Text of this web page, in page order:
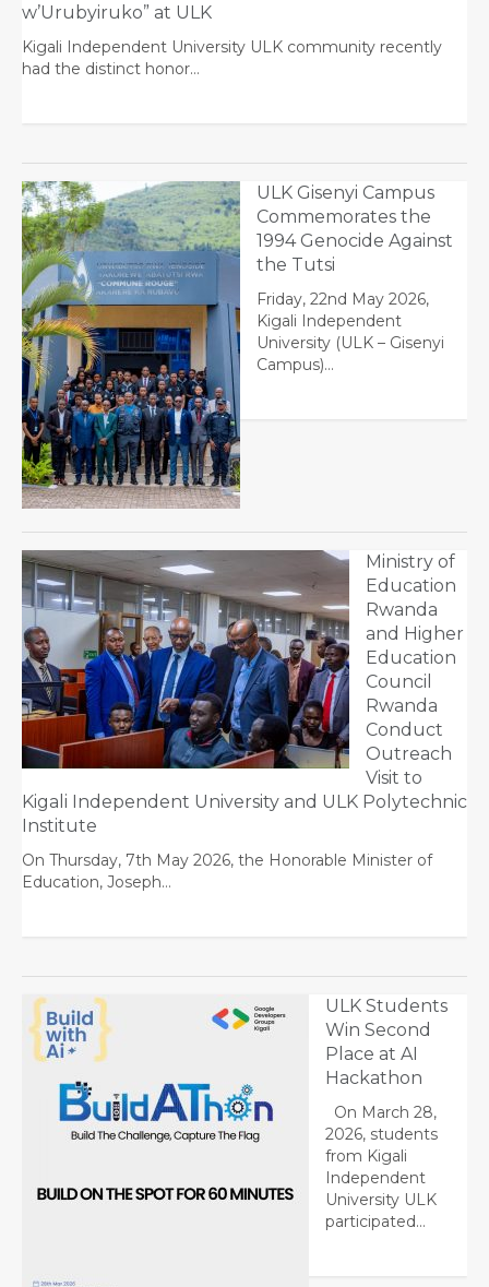
w’Urubyiruko” at ULK
Kigali Independent University ULK community recently
had the distinct honor…
ULK Gisenyi Campus
Commemorates the
1994 Genocide Against
the Tutsi
Friday, 22nd May 2026,
Kigali Independent
University (ULK – Gisenyi
Campus)…
Ministry of
Education
Rwanda
and Higher
Education
Council
Rwanda
Conduct
Outreach
Visit to
Kigali Independent University and ULK Polytechnic
Institute
On Thursday, 7th May 2026, the Honorable Minister of
Education, Joseph…
ULK Students
Win Second
Place at AI
Hackathon
On March 28,
2026, students
from Kigali
Independent
University ULK
participated…